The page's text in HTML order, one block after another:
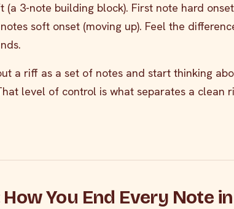
(a 3-note building block). First note hard onset
soft onset (moving up). Feel the
a riff as a set of notes and start thinking
level of control is what separates a clean
You End Every Note